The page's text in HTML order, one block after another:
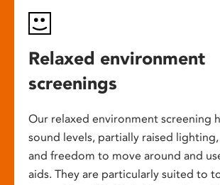
Relaxed environment
screenings
Our relaxed environment screening
sound levels, partially raised
and freedom to move around and
aids. They are particularly suited to